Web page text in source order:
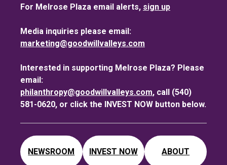
For Melrose Plaza email alerts, sign up
Media inquiries please email:
marketing@goodwillvalleys.com
Interested in supporting Melrose Plaza? Please
email:
philanthropy@goodwillvalleys.com, call (540)
581-0620, or click the INVEST NOW button below.
NEWSROOM INVEST NOW ABOUT